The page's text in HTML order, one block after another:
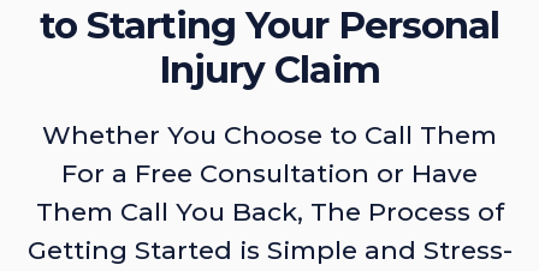
to Starting Your Personal
Injury Claim
Whether You Choose to Call Them
For a Free Consultation or Have
Them Call You Back, The Process of
Getting Started is Simple and Stress-